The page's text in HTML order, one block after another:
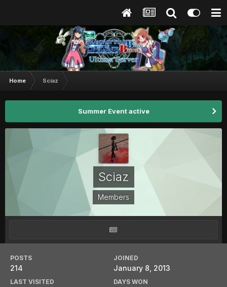
Home Sciaz
Summer Event active
Sciaz
Members
POSTS
214
JOINED
January 8, 2013
LAST VISITED DAYS WON